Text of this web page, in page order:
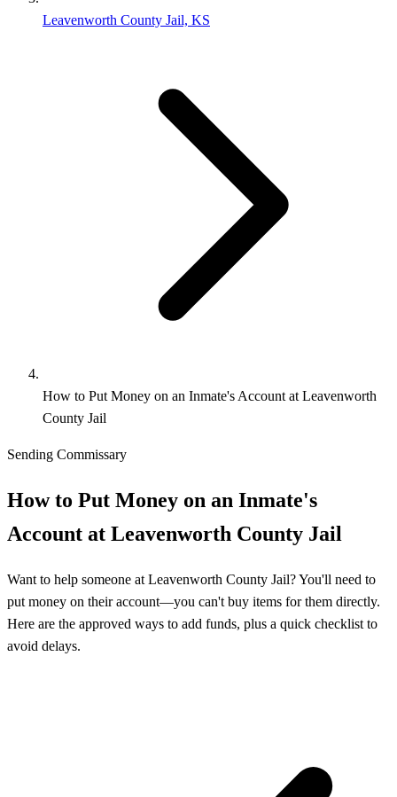
Leavenworth County Jail, KS
How to Put Money on an Inmate's Account at Leavenworth
County Jail
Sending Commissary
How to Put Money on an Inmate's
Account at Leavenworth County Jail
Want to help someone at Leavenworth County Jail? You'll need to
put money on their account—you can't buy items for them directly.
Here are the approved ways to add funds, plus a quick checklist to
avoid delays.